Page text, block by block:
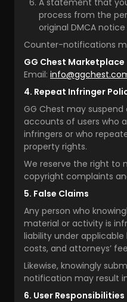
A statement that
process from the
original DMCA
Counter-notifications
GG Chest Marketplace
Email:
4. Repeat Infringer
GG Chest may
accounts of users who
infringers or who
property rights.
We reserve the right to
copyright complaints
5. False Claims
Any person who
material or activity is
liability under
costs, and attorneys’
Likewise, knowingly
notification may result
6. User Responsibilities